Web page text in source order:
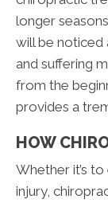
longer
will be noticed
and suffering
from the
provides a
HOW
Whether it’s
injury,